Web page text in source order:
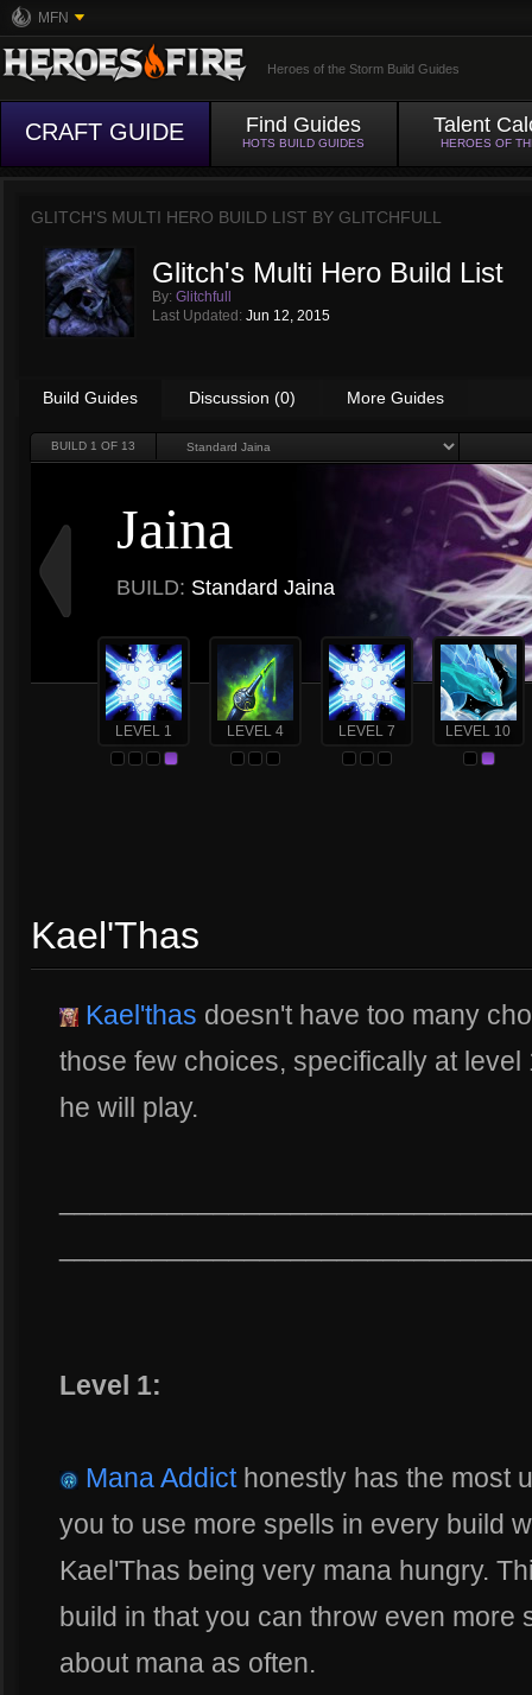
MFN
Heroes of the Storm Build Guides
CRAFT GUIDE Find Guides
HOTS BUILD GUIDES
Talent
HEROES OF
GLITCH'S MULTI HERO BUILD LIST BY GLITCHFULL
Glitch's Multi Hero Build List
By: Glitchfull
Last Updated: Jun 12, 2015
Build Guides Discussion (0) More Guides
BUILD 1 OF 13
Jaina
BUILD: Standard Jaina
LEVEL 1 LEVEL 4 LEVEL 7 LEVEL 10
Kael'Thas
Kael'thas doesn't have too many
those few choices, specifically at
he will play.
Level 1:
Mana Addicthonestly has the most
you to use more spells in every build
Kael'Thas being very mana hungry.
build in that you can throw even more
about mana as often.